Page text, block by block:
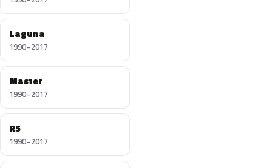
Laguna
1990–2017
Master
1990–2017
R5
1990–2017